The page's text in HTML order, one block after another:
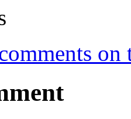
on